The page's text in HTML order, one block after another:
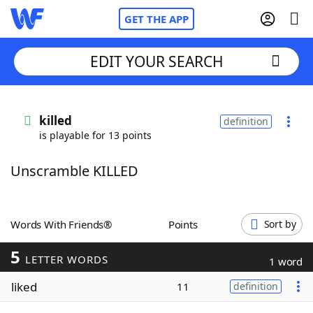
GET THE APP
Words With FriendsCheat
ScrabbleHelpers
Today's NYT Games
EDIT YOUR SEARCH
killed
is playable for 13 points
definition
Unscramble KILLED
Words With Friends® Points Sort by
5 LETTER WORDS 1 word
liked 11 definition